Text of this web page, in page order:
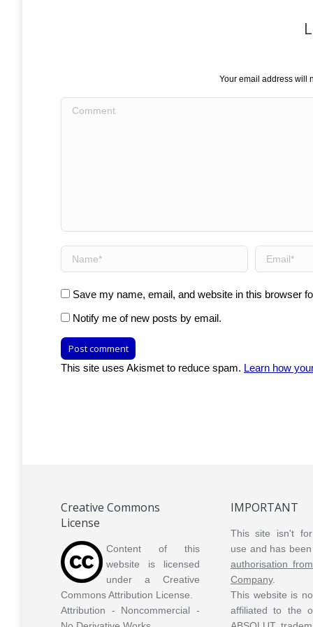
Your email address will
Comment
Name * Email *
Save my name, email, and website in this browser
Notify me of new posts by email.
Post comment
This site uses Akismet to reduce spam. Learn how
Creative Commons
License
Content of this
website is licensed
under a Creative
Commons Attribution License.
Attribution - Noncommercial -
IMPORTANT
This site isn't for
use and has
authorisation
Company.
This website is
affiliated to the